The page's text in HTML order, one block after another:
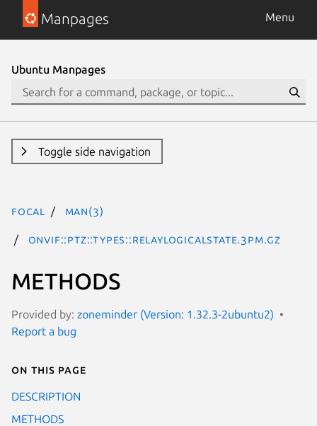
Manpages Menu
Ubuntu Manpages
Toggle side navigation
focal man(3)
ONVIF::PTZ::Types::RelayLogicalState.3pm.gz
METHODS
Provided by: zoneminder (Version: 1.32.3-2ubuntu2)
Report a bug
On this page
DESCRIPTION
METHODS